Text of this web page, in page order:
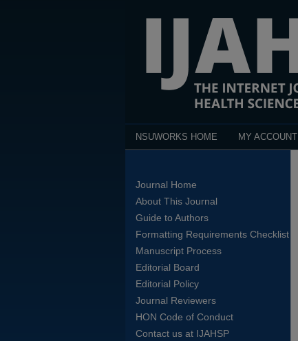
NSUWORKS HOME MY ACCOUNT
Journal Home
About This Journal
Guide to Authors
Formatting Requirements Checklist
Manuscript Process
Editorial Board
Editorial Policy
Journal Reviewers
HON Code of Conduct
Contact us at IJAHSP